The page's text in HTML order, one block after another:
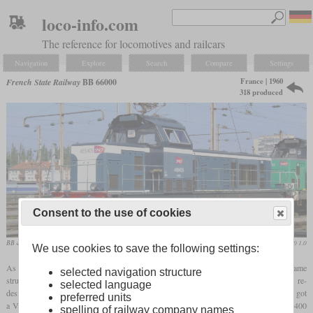
loco-info.com
The reference for locomotives and railcars
Navigation Explore Search Compare Settings
French State RailwayBB 66000
France | 1960
318 produced
BB 466405 in 2008 in Thionville Alf van Beem / CC0 1.0
As a stronger addition to the BB 63000, the BB 66000 was created with basically the same
structure. The first 40 locomotives still bore the designation 040 DG and were re-
designated in 1962, a total of 318 units were built. While the BB 63400 and BB 63500 got
a V12 engine from SACM, the BB 66000 had a V16 from the same family with 1,400
Consent to the use of cookies
We use cookies to save the following settings:
selected navigation structure
selected language
preferred units
spelling of railway company names